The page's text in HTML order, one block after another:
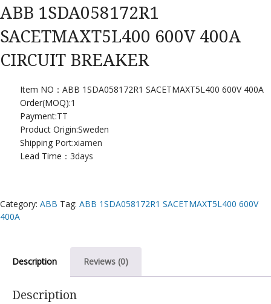
ABB 1SDA058172R1
SACETMAXT5L400 600V 400A
CIRCUIT BREAKER
Item NO：ABB 1SDA058172R1 SACETMAXT5L400 600V 400A
Order(MOQ):1
Payment:TT
Product Origin:Sweden
Shipping Port:xiamen
Lead Time： 3days
Category: ABB Tag: ABB 1SDA058172R1 SACETMAXT5L400 600V
400A
Description Reviews (0)
Description